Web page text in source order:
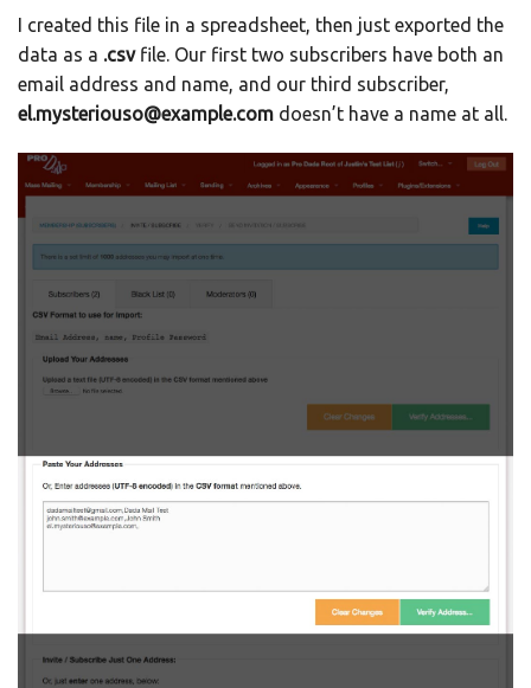
I created this file in a spreadsheet, then just exported the
data as a .csvfile. Our first two subscribers have both an
email address and name, and our third subscriber,
el.mysteriouso@example.com doesn’t have a name at all.